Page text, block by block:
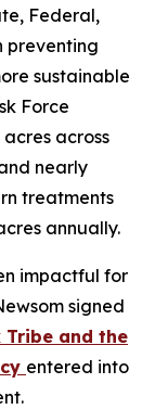
Federal,
preventing
sustainable
Force
across
nearly
treatments
annually.
impactful for
signed
Tribe and the
entered into